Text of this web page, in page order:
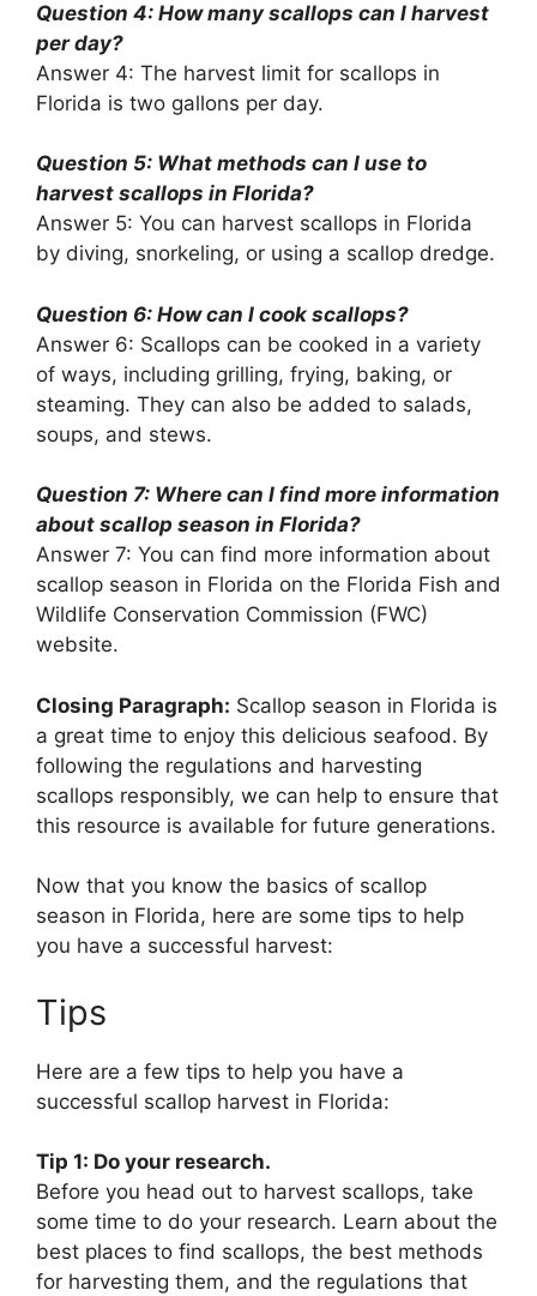
Question 4: How many scallops can I harvest
per day?
Answer 4: The harvest limit for scallops in
Florida is two gallons per day.
Question 5: What methods can I use to
harvest scallops in Florida?
Answer 5: You can harvest scallops in Florida
by diving, snorkeling, or using a scallop dredge.
Question 6: How can I cook scallops?
Answer 6: Scallops can be cooked in a variety
of ways, including grilling, frying, baking, or
steaming. They can also be added to salads,
soups, and stews.
Question 7: Where can I find more information
about scallop season in Florida?
Answer 7: You can find more information about
scallop season in Florida on the Florida Fish and
Wildlife Conservation Commission (FWC)
website.
Closing Paragraph: Scallop season in Florida is
a great time to enjoy this delicious seafood. By
following the regulations and harvesting
scallops responsibly, we can help to ensure that
this resource is available for future generations.
Now that you know the basics of scallop
season in Florida, here are some tips to help
you have a successful harvest:
Tips
Here are a few tips to help you have a
successful scallop harvest in Florida:
Tip 1: Do your research.
Before you head out to harvest scallops, take
some time to do your research. Learn about the
best places to find scallops, the best methods
for harvesting them, and the regulations that